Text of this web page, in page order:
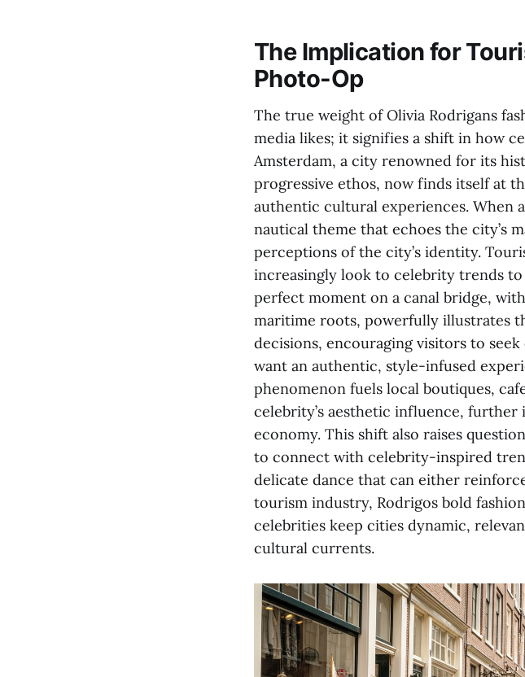
The Implication for
Photo-Op
The true weight of Olivia Rodrigans
media likes; it signifies a shift in how
Amsterdam, a city renowned for its
progressive ethos, now finds itself at
authentic cultural experiences. When
nautical theme that echoes the city’s
perceptions of the city’s identity.
increasingly look to celebrity trends
perfect moment on a canal bridge,
maritime roots, powerfully illustrates
decisions, encouraging visitors to
want an authentic, style-infused
phenomenon fuels local boutiques,
celebrity’s aesthetic influence, further
economy. This shift also raises
to connect with celebrity-inspired
delicate dance that can either
tourism industry, Rodrigos bold
celebrities keep cities dynamic,
cultural currents.